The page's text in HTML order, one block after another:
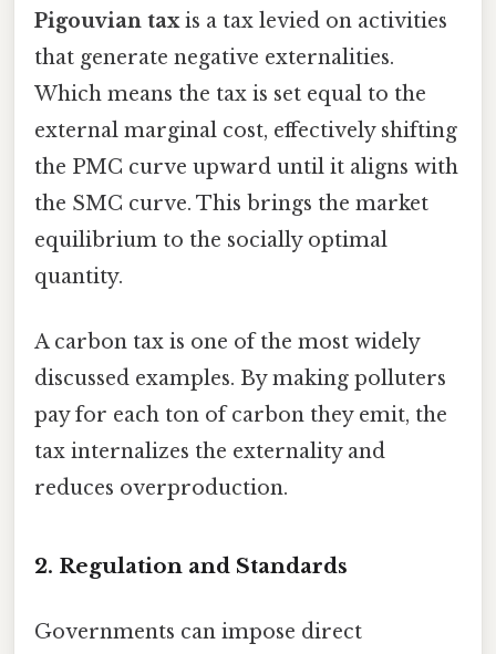
Pigouvian taxis a tax levied on activities
that generate negative externalities.
Which means the tax is set equal to the
external marginal cost, effectively shifting
the PMC curve upward until it aligns with
the SMC curve. This brings the market
equilibrium to the socially optimal
quantity.
A carbon tax is one of the most widely
discussed examples. By making polluters
pay for each ton of carbon they emit, the
tax internalizes the externality and
reduces overproduction.
2. Regulation and Standards
Governments can impose direct